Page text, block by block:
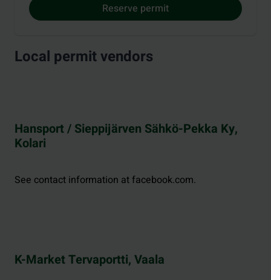
Reserve permit
Local permit vendors
Hansport / Sieppijärven Sähkö-Pekka Ky,
Kolari
See contact information at facebook.com.
K-Market Tervaportti, Vaala